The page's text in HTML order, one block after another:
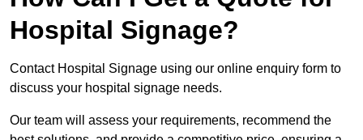
Hospital Signage?
Contact Hospital Signage using our online enquiry form to
discuss your hospital signage needs.
Our team will assess your requirements, recommend the